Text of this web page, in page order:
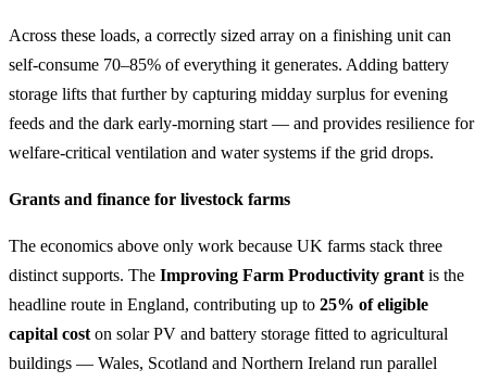
Across these loads, a correctly sized array on a finishing unit can
self-consume 70–85% of everything it generates. Adding battery
storage lifts that further by capturing midday surplus for evening
feeds and the dark early-morning start — and provides resilience for
welfare-critical ventilation and water systems if the grid drops.
Grants and finance for livestock farms
The economics above only work because UK farms stack three
distinct supports. The Improving Farm Productivity grant is the
headline route in England, contributing up to 25% of eligible
capital cost on solar PV and battery storage fitted to agricultural
buildings — Wales, Scotland and Northern Ireland run parallel